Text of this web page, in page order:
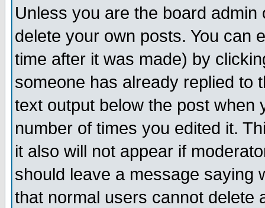
Unless you are the board
delete your own posts. You can
time after it was made) by
someone has already replied to
text output below the post when
number of times you edited it.
it also will not appear if
should leave a message saying
that normal users cannot delete